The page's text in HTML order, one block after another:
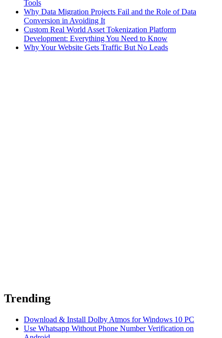
Tools
Why Data Migration Projects Fail and the Role of Data
Conversion in Avoiding It
Custom Real World Asset Tokenization Platform
Development: Everything You Need to Know
Why Your Website Gets Traffic But No Leads
Trending
Download & Install Dolby Atmos for Windows 10 PC
Use Whatsapp Without Phone Number Verification on